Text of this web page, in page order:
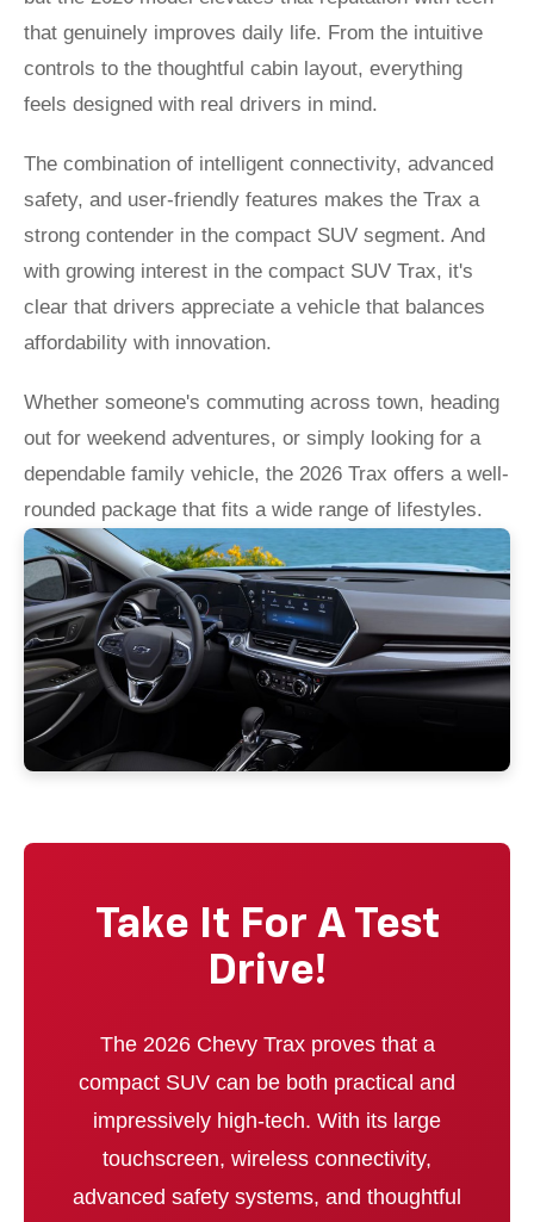
that genuinely improves daily life. From the intuitive
controls to the thoughtful cabin layout, everything
feels designed with real drivers in mind.
The combination of intelligent connectivity, advanced
safety, and user-friendly features makes the Trax a
strong contender in the compact SUV segment. And
with growing interest in the compact SUV Trax, it's
clear that drivers appreciate a vehicle that balances
affordability with innovation.
Whether someone's commuting across town, heading
out for weekend adventures, or simply looking for a
dependable family vehicle, the 2026 Trax offers a well-
rounded package that fits a wide range of lifestyles.
Take It For A Test
Drive!
The 2026 Chevy Trax proves that a
compact SUV can be both practical and
impressively high-tech. With its large
touchscreen, wireless connectivity,
advanced safety systems, and thoughtful